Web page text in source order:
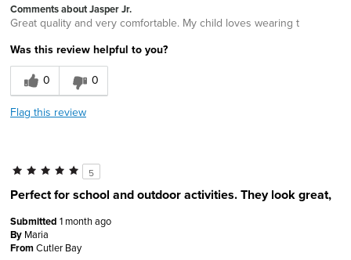
Comments about Jasper Jr.
Great quality and very comfortable. My child loves wearing t
Was this review helpful to you?
0
0
Flag this review
5
Perfect for school and outdoor activities. They look great,
Submitted 1 month ago
By Maria
FromCutler Bay